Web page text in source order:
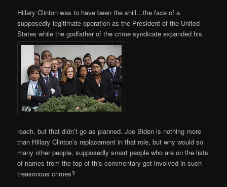
Hillary Clinton was to have been the shill…the face of a
supposedly legitimate operation as the President of the United
States while the godfather of the crime syndicate expanded his
reach, but that didn’t go as planned. Joe Biden is nothing more
than Hillary Clinton’s replacement in that role, but why would so
many other people, supposedly smart people who are on the lists
of names from the top of this commentary get involved in such
treasonous crimes?